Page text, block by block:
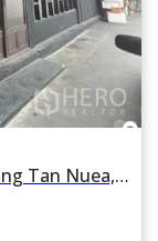
For rent Retail Space 135 sqm in Khlong Tan Nuea, Watthana, Bangkok BTS Thonglor